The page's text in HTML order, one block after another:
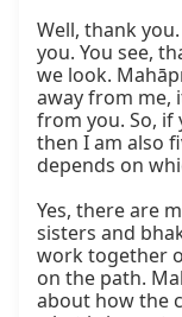
Well, thank
you. You see,
we look.
away from me,
from you. So, if
then I am also
depends on
Yes, there are
sisters and
work together
on the path.
about how the